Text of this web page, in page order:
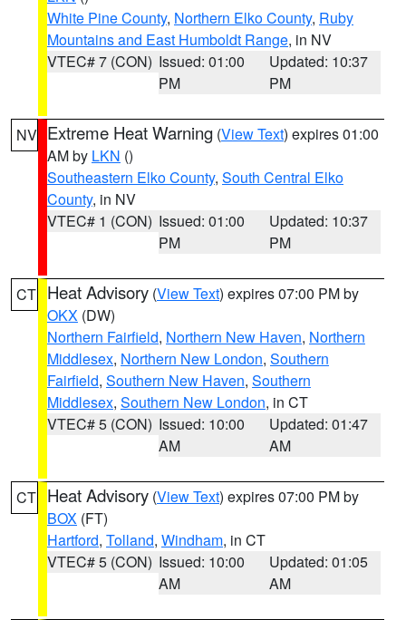
White Pine County, Northern Elko County, Ruby
Mountains and East Humboldt Range, in NV
VTEC# 7 (CON) Issued: 01:00
PM
Updated: 10:37
PM
NV Extreme Heat Warning (View Text) expires 01:00
AM by LKN ()
Southeastern Elko County, South Central Elko
County, in NV
VTEC# 1 (CON) Issued: 01:00
PM
Updated: 10:37
PM
CT Heat Advisory (View Text) expires 07:00 PM by
OKX (DW)
Northern Fairfield, Northern New Haven, Northern
Middlesex, Northern New London, Southern
Fairfield, Southern New Haven, Southern
Middlesex, Southern New London, in CT
VTEC# 5 (CON) Issued: 10:00
AM
Updated: 01:47
AM
CT Heat Advisory (View Text) expires 07:00 PM by
BOX (FT)
Hartford, Tolland, Windham, in CT
VTEC# 5 (CON) Issued: 10:00
AM
Updated: 01:05
AM